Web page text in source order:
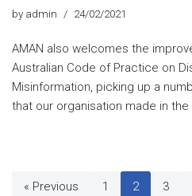
by admin 24/02/2021
AMAN also welcomes the
Australian Code of Practice on
Misinformation, picking up a
that our organisation made in
« Previous 1 2 3